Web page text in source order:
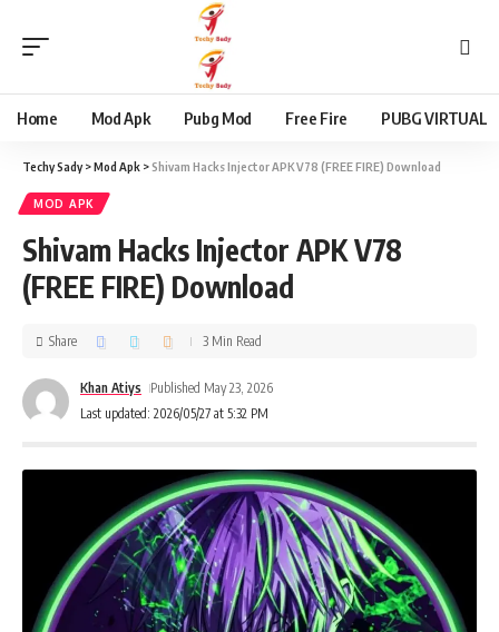
Home Mod Apk Pubg Mod Free Fire PUBG VIRTUAL
Techy Sady>Mod Apk >Shivam Hacks Injector APK V78 (FREE FIRE) Download
MOD APK
Shivam Hacks Injector APK V78
(FREE FIRE) Download
Last updated: 2026/05/27 at 5:32 PM
Khan Atiys Published May 23, 2026
Share 3 Min Read